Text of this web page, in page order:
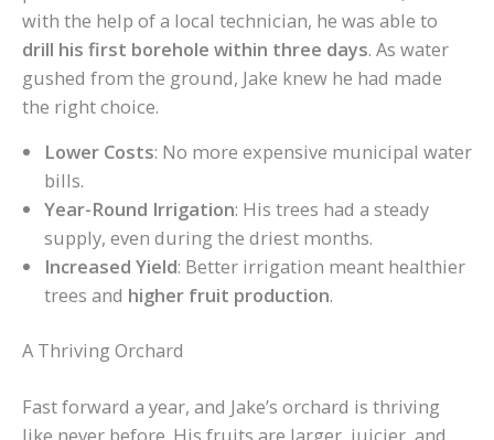
with the help of a local technician, he was able to
drill his first borehole within three days. As water
gushed from the ground, Jake knew he had made
the right choice.
Lower Costs: No more expensive municipal water
bills.
Year-Round Irrigation: His trees had a steady
supply, even during the driest months.
Increased Yield: Better irrigation meant healthier
trees and higher fruit production.
A Thriving Orchard
Fast forward a year, and Jake’s orchard is thriving